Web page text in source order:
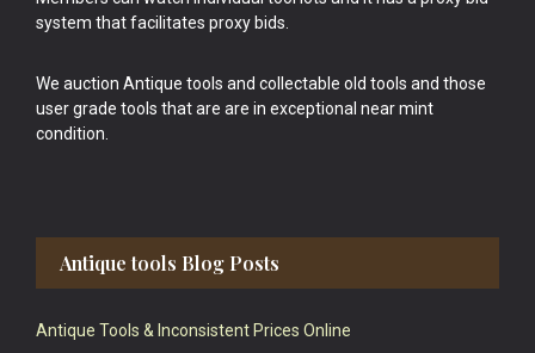
system that facilitates proxy bids.
We auction Antique tools and collectable old tools and those
user grade tools that are are in exceptional near mint
condition.
Antique tools Blog Posts
Antique Tools & Inconsistent Prices Online